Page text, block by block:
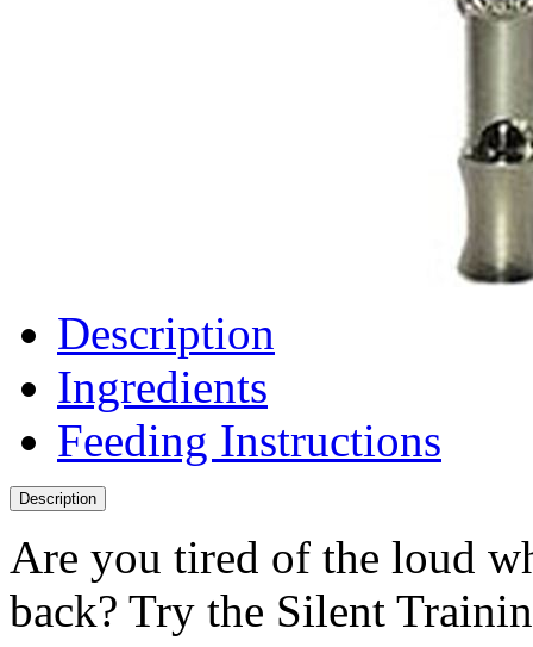
Description
Ingredients
Feeding Instructions
Description
Are you tired of the loud
back? Try the Silent